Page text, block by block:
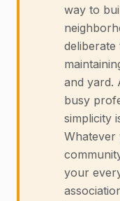
way to
and yard.
busy
simplicity
Whatever
your